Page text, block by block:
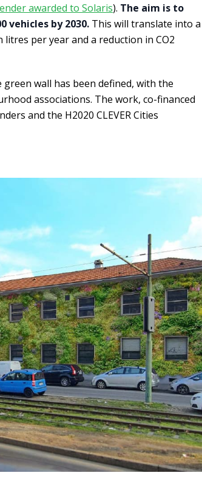
awarded to Solaris). The aim is to
by 2030. This will translate into a
per year and a reduction in CO2
wall has been defined, with the
associations. The work, co-financed
and the H2020 CLEVER Cities